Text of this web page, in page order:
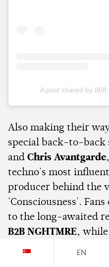
A post shared by
Also making their
special back-to-back
and Chris Avantgarde
techno's most
producer behind the
'Consciousness'.
to the long-awaited
B2B NGHTMRE,
favourites
are
EN